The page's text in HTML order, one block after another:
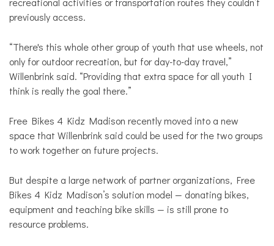
previously access.
“There's this whole other group of youth that use wheels, not
only for outdoor recreation, but for day-to-day travel,”
Willenbrink said. “Providing that extra space for all youth I
think is really the goal there.”
Free Bikes 4 Kidz Madison recently moved into a new
space that Willenbrink said could be used for the two groups
to work together on future projects.
But despite a large network of partner organizations, Free
Bikes 4 Kidz Madison’s solution model — donating bikes,
equipment and teaching bike skills — is still prone to
resource problems.